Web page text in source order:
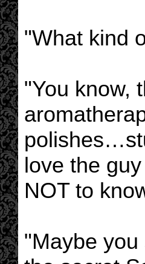
"What kind
"You know,
love the
NOT to
"Maybe